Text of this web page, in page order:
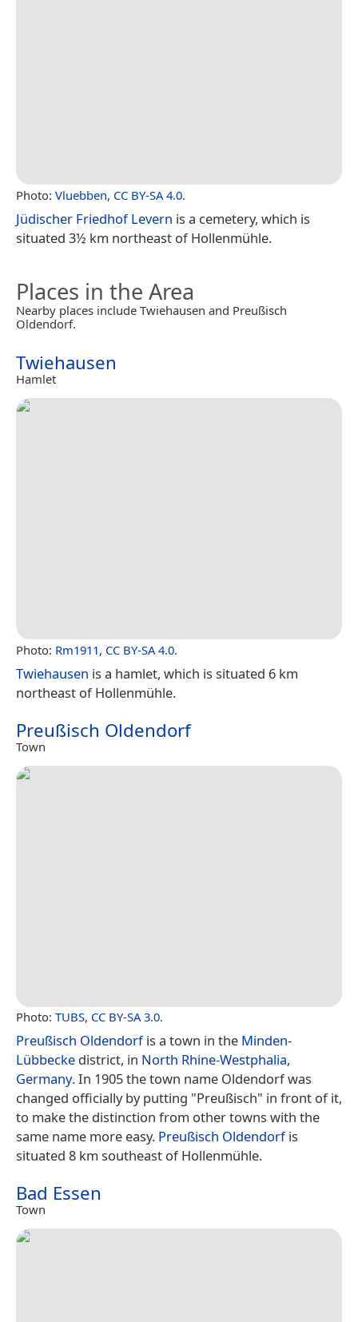
Photo: Vluebben, CC BY-SA 4.0.
Jüdischer Friedhof Levern is a cemetery, which is
situated 3½ km northeast of Hollenmühle.
Places in the Area
Nearby places include Twiehausen and Preußisch
Oldendorf.
Twiehausen
Hamlet
Photo: Rm1911, CC BY-SA 4.0.
Twiehausen is a hamlet, which is situated 6 km
northeast of Hollenmühle.
Preußisch Oldendorf
Town
Photo: TUBS, CC BY-SA 3.0.
Preußisch Oldendorfis a town in the Minden-
Lübbecke district, in North Rhine-Westphalia,
Germany. In 1905 the town name Oldendorf was
changed officially by putting "Preußisch" in front of it,
to make the distinction from other towns with the
same name more easy. Preußisch Oldendorfis
situated 8 km southeast of Hollenmühle.
Bad Essen
Town